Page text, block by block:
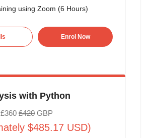
using Zoom (6 Hours)
Enrol Now
with Python
£420GBP
$485.17 USD)